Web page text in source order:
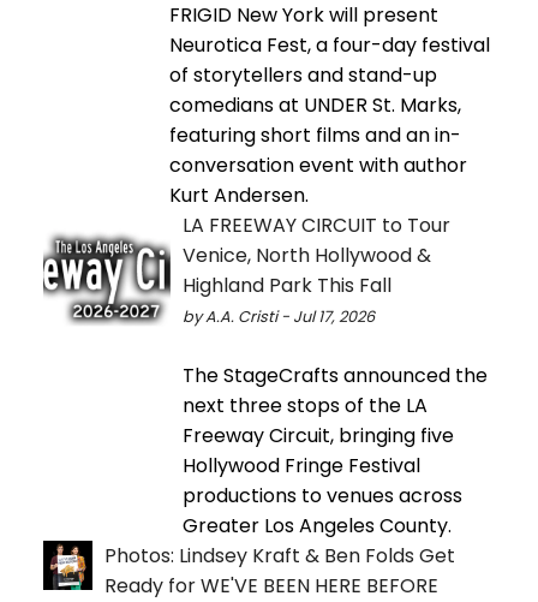
FRIGID New York will present
Neurotica Fest, a four-day festival
of storytellers and stand-up
comedians at UNDER St. Marks,
featuring short films and an in-
conversation event with author
Kurt Andersen.
LA FREEWAY CIRCUIT to Tour
Venice, North Hollywood &
Highland Park This Fall
by A.A. Cristi - Jul 17, 2026
The StageCrafts announced the
next three stops of the LA
Freeway Circuit, bringing five
Hollywood Fringe Festival
productions to venues across
Greater Los Angeles County.
Photos: Lindsey Kraft & Ben Folds Get
Ready for WE'VE BEEN HERE BEFORE